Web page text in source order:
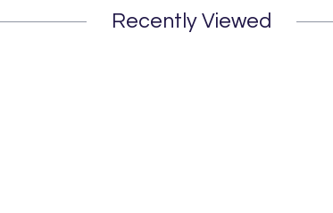
Recently Viewed